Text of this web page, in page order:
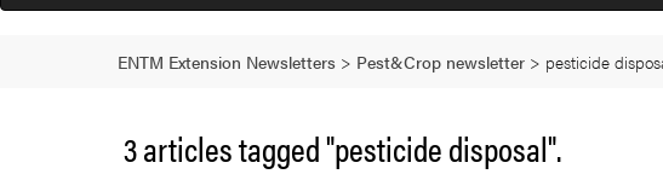
ENTM Extension Newsletters > Pest&Crop newsletter > pesticide
3 articles tagged "pesticide disposal".